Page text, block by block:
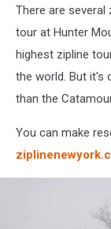
There are several
tour at Hunter
highest zipline
the world. But it's
than the
You can make